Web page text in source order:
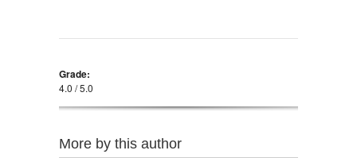
Grade:
4.0 / 5.0
More by this author